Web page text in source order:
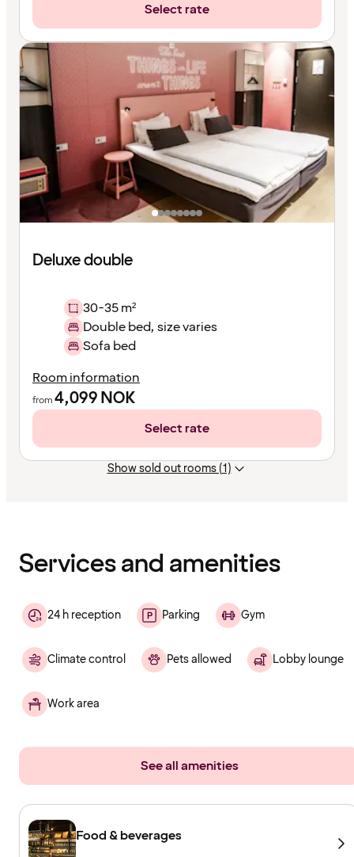
Select rate
Deluxe double
30-35 m²
Double bed, size varies
Sofa bed
Room information
from4,099NOK
Select rate
Show sold out rooms (1)
Services and amenities
24 h reception Parking Gym
Climate control Pets allowed Lobby lounge
Work area
See all amenities
Food & beverages